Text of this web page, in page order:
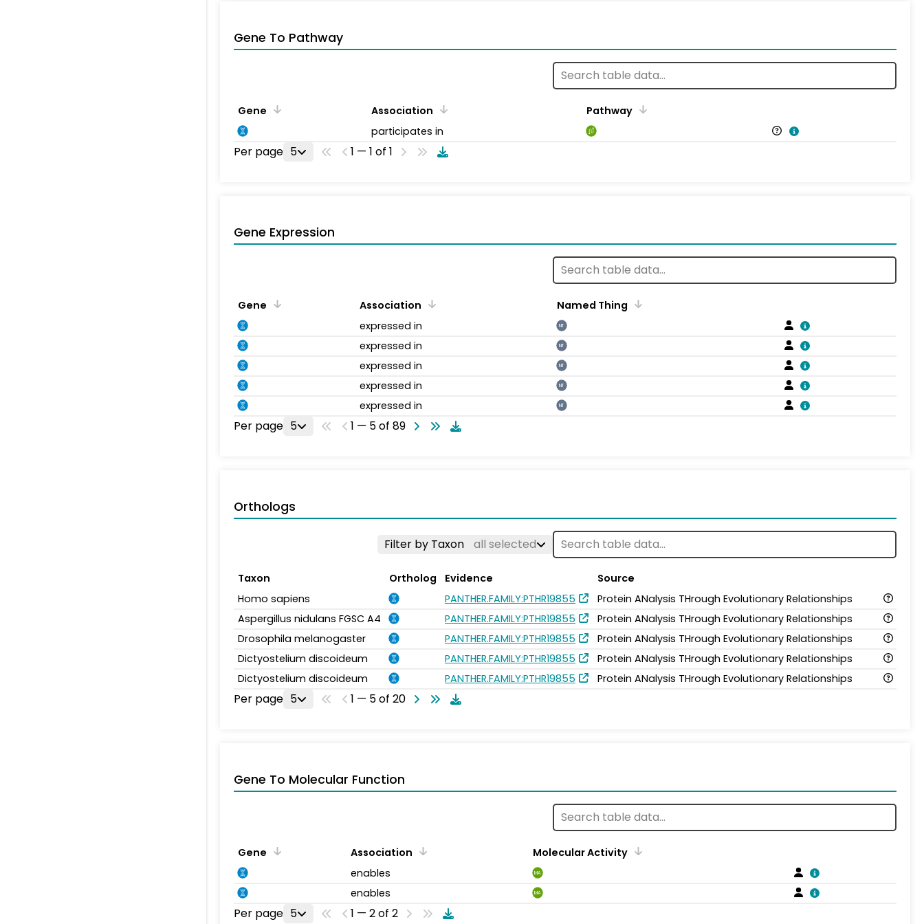
Gene To Pathway
Gene Association
Pathway
participates in
Per page 5 1 — 1 of 1
Gene Expression
Gene Association
Named Thing
expressed in
NT
expressed in NT
expressed in NT
expressed in NT
expressed in NT
Per page 5 1 — 5 of 89
Orthologs
Filter by Taxon all selected
Taxon Ortholog Evidence
Source
Homo sapiens
PANTHER.FAMILY:PTHR19855
Protein ANalysis THrough Evolutionary Relationships
Aspergillus nidulans FGSC A4
PANTHER.FAMILY:PTHR19855
Protein ANalysis THrough Evolutionary Relationships
Drosophila melanogaster
PANTHER.FAMILY:PTHR19855
Protein ANalysis THrough Evolutionary Relationships
Dictyostelium discoideum
PANTHER.FAMILY:PTHR19855
Protein ANalysis THrough Evolutionary Relationships
Dictyostelium discoideum
PANTHER.FAMILY:PTHR19855 Protein ANalysis THrough Evolutionary Relationships
Per page 5 1 — 5 of 20
Gene To Molecular Function
Gene Association
Molecular Activity
enables
MA
enables MA
Per page 5 1 — 2 of 2